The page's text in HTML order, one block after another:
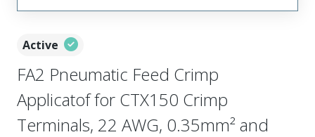
Active
FA2 Pneumatic Feed Crimp
Applicatof for CTX150 Crimp
Terminals, 22 AWG, 0.35mm² and